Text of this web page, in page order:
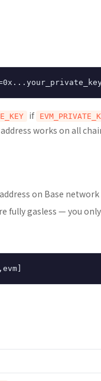
if
address works on all
on Base network
fully gasless — you only